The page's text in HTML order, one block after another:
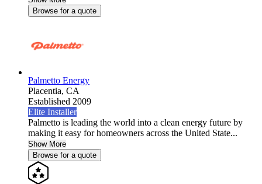
Browse for a quote
Palmetto Energy
Placentia, CA
Established 2009
Elite Installer
Palmetto is leading the world into a clean energy future by
making it easy for homeowners across the United State...
Show More
Browse for a quote